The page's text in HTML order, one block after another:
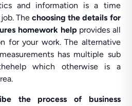
and information is a time
Thechoosing the details for
homework help provides all
for your work. The alternative
has multiple sub
which otherwise is a
the process of business